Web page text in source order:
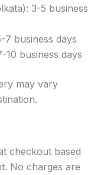
3-5 business
7 business days
10 business days
may vary
checkout based
No charges are